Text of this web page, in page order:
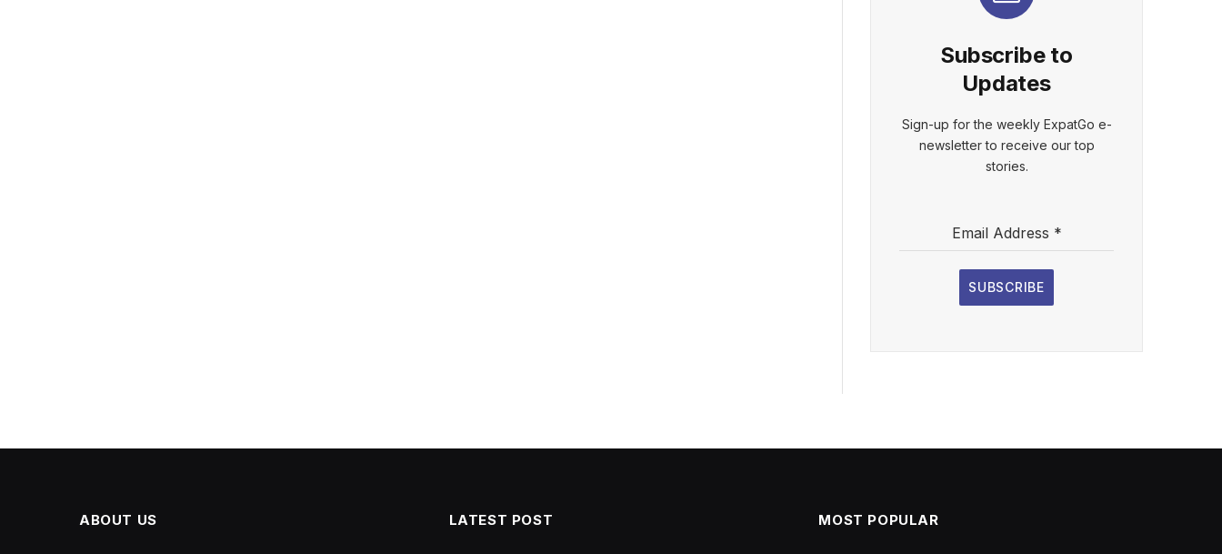
Subscribe to
Updates
Sign-up for the weekly ExpatGo e-
newsletter to receive our top
stories.
Email Address *
SUBSCRIBE
ABOUT US LATEST POST MOST POPULAR